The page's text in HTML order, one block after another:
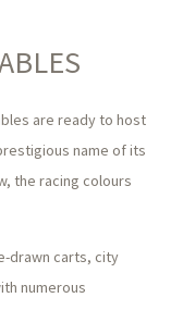
are ready to host
name of its
the racing colours
drawn carts, city
numerous